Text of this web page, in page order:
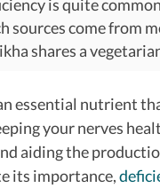
is quite
sources come from
shares a
essential nutrient
your nerves
aiding the
its importance,